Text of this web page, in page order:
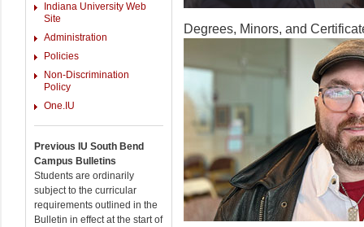
Indiana University Web
Site
Administration
Policies
Non-Discrimination
Policy
One.IU
Previous IU South Bend
Campus Bulletins
Students are ordinarily
subject to the curricular
requirements outlined in the
Bulletin in effect at the start of
Degrees, Minors, and